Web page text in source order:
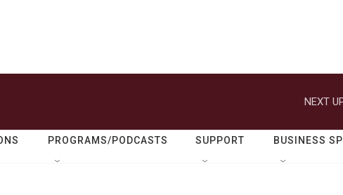
NEXT
PROGRAMS/PODCASTS SUPPORT BUSINESS